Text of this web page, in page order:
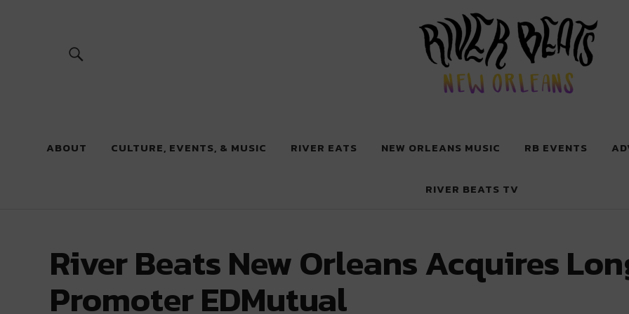
River Beats New Orleans
ABOUT CULTURE, EVENTS, & MUSIC RIVER EATS NEW ORLEANS MUSIC RB EVENTS
RIVER BEATS TV
River Beats New Orleans Acquires
Promoter EDMutual